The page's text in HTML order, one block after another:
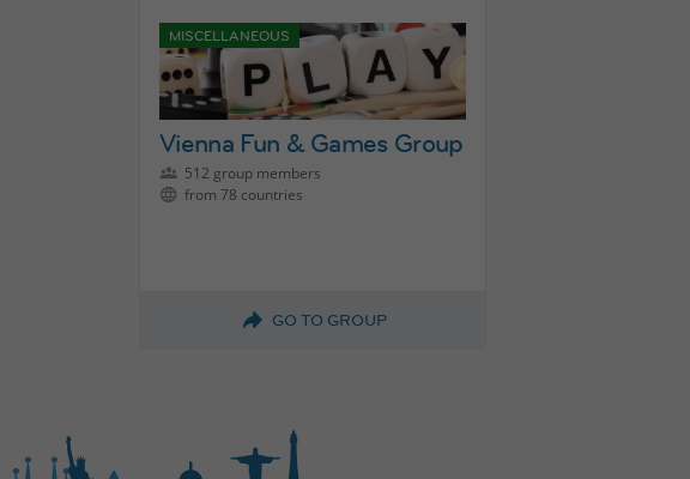
MISCELLANEOUS
Vienna Fun & Games Group
512 group members
from 78 countries
GO TO GROUP